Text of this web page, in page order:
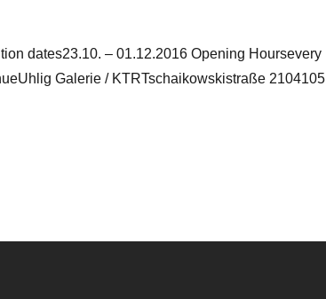
dates23.10. – 01.12.2016 Opening Hoursevery
Galerie / KTRTschaikowskistraße 2104105